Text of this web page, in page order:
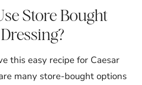
Store Bought
Dressing?
this easy recipe for Caesar
many store-bought options